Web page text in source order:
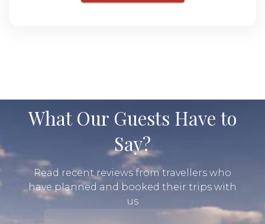
What Our Guests Have to
Say?
Read recent reviews from travellers who
have planned and booked their trips with
us